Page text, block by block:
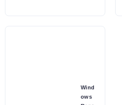
Wind
ows